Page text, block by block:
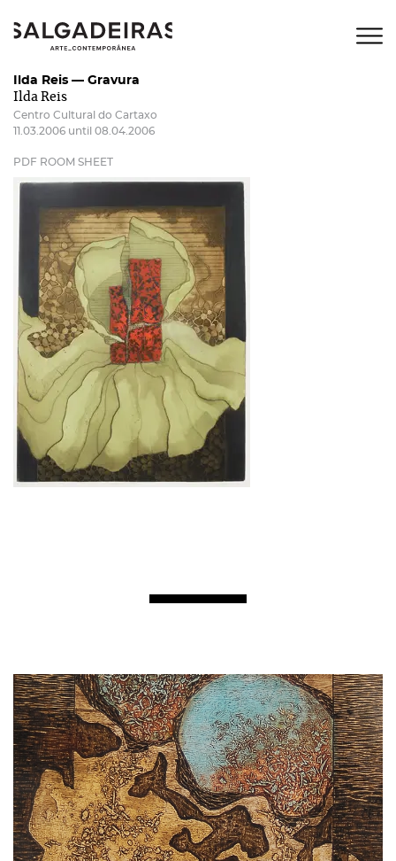
Ilda Reis — Gravura
Ilda Reis
Centro Cultural do Cartaxo
11.03.2006 until 08.04.2006
PDF ROOM SHEET